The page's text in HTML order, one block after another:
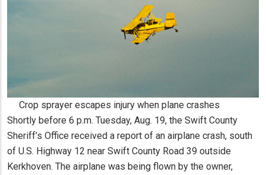
Crop sprayer escapes injury when plane crashes
Shortly before 6 p.m. Tuesday, Aug. 19, the Swift County
Sheriff’s Office received a report of an airplane crash, south
of U.S. Highway 12 near Swift County Road 39 outside
Kerkhoven. The airplane was being flown by the owner,